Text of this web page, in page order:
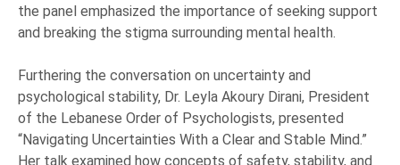
the panel emphasized the importance of seeking support
and breaking the stigma surrounding mental health.
Furthering the conversation on uncertainty and
psychological stability, Dr. Leyla Akoury Dirani, President
of the Lebanese Order of Psychologists, presented
“Navigating Uncertainties With a Clear and Stable Mind.”
Her talk examined how concepts of safety, stability, and